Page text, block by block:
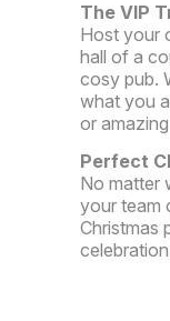
The VIP
Host your
hall of a
cosy pub.
what you
or
Perfect
No matter
your team
Christmas